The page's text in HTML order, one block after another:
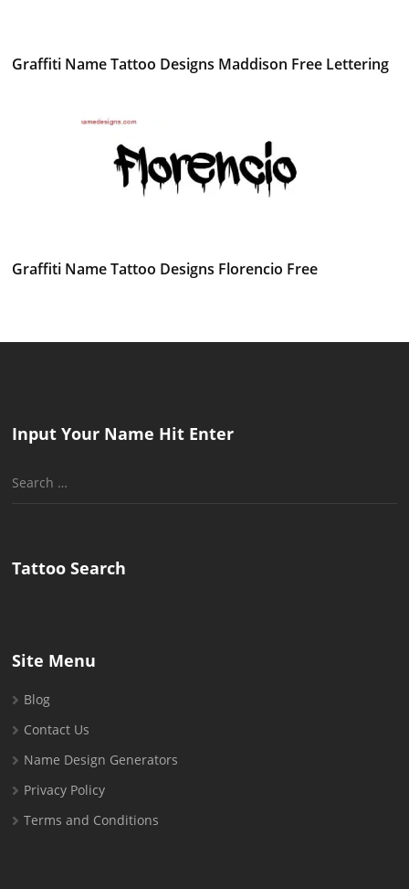
Graffiti Name Tattoo Designs Maddison Free Lettering
Graffiti Name Tattoo Designs Florencio Free
Input Your Name Hit Enter
Search
Tattoo Search
Site Menu
Blog
Contact Us
Name Design Generators
Privacy Policy
Terms and Conditions